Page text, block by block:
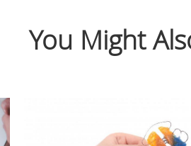
You Might